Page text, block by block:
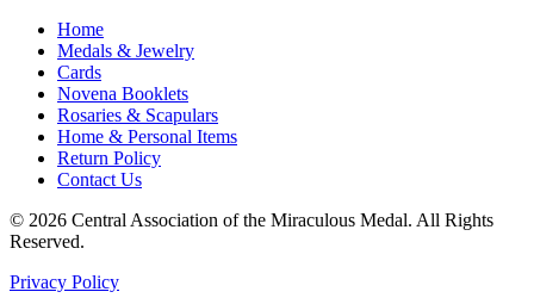
Home
Medals & Jewelry
Cards
Novena Booklets
Rosaries & Scapulars
Home & Personal Items
Return Policy
Contact Us
© 2026 Central Association of the Miraculous Medal. All Rights
Reserved.
Privacy Policy